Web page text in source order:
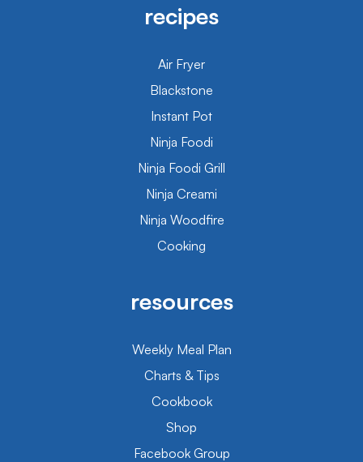
recipes
Air Fryer
Blackstone
Instant Pot
Ninja Foodi
Ninja Foodi Grill
Ninja Creami
Ninja Woodfire
Cooking
resources
Weekly Meal Plan
Charts & Tips
Cookbook
Shop
Facebook Group